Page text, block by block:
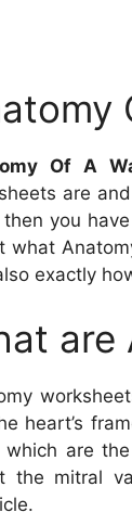
Of A
are
you
what
exactly
are
heart’s
which are
the mitral